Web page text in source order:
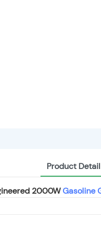
Product Detail
2000WGasoline